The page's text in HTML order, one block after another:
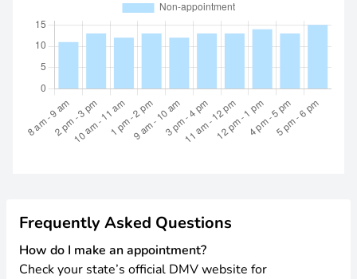
Frequently Asked Questions
How do I make an appointment?
Check your state’s official DMV website for